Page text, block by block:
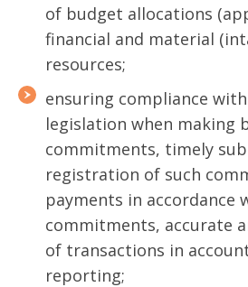
of budget allocations
financial and material
resources;
ensuring compliance
legislation when making
commitments, timely
registration of such
payments in accordance
commitments, accurate
of transactions in
reporting;